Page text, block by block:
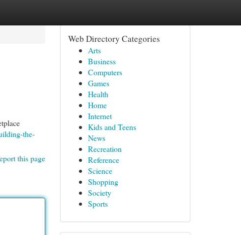
the-
this page
Web Directory Categories
Arts
Business
Computers
Games
Health
Home
Internet
Kids and Teens
News
Recreation
Reference
Science
Shopping
Society
Sports